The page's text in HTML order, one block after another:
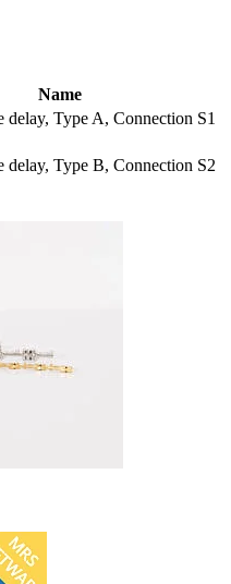
Name
delay, Type A, Connection S1
delay, Type B, Connection S2